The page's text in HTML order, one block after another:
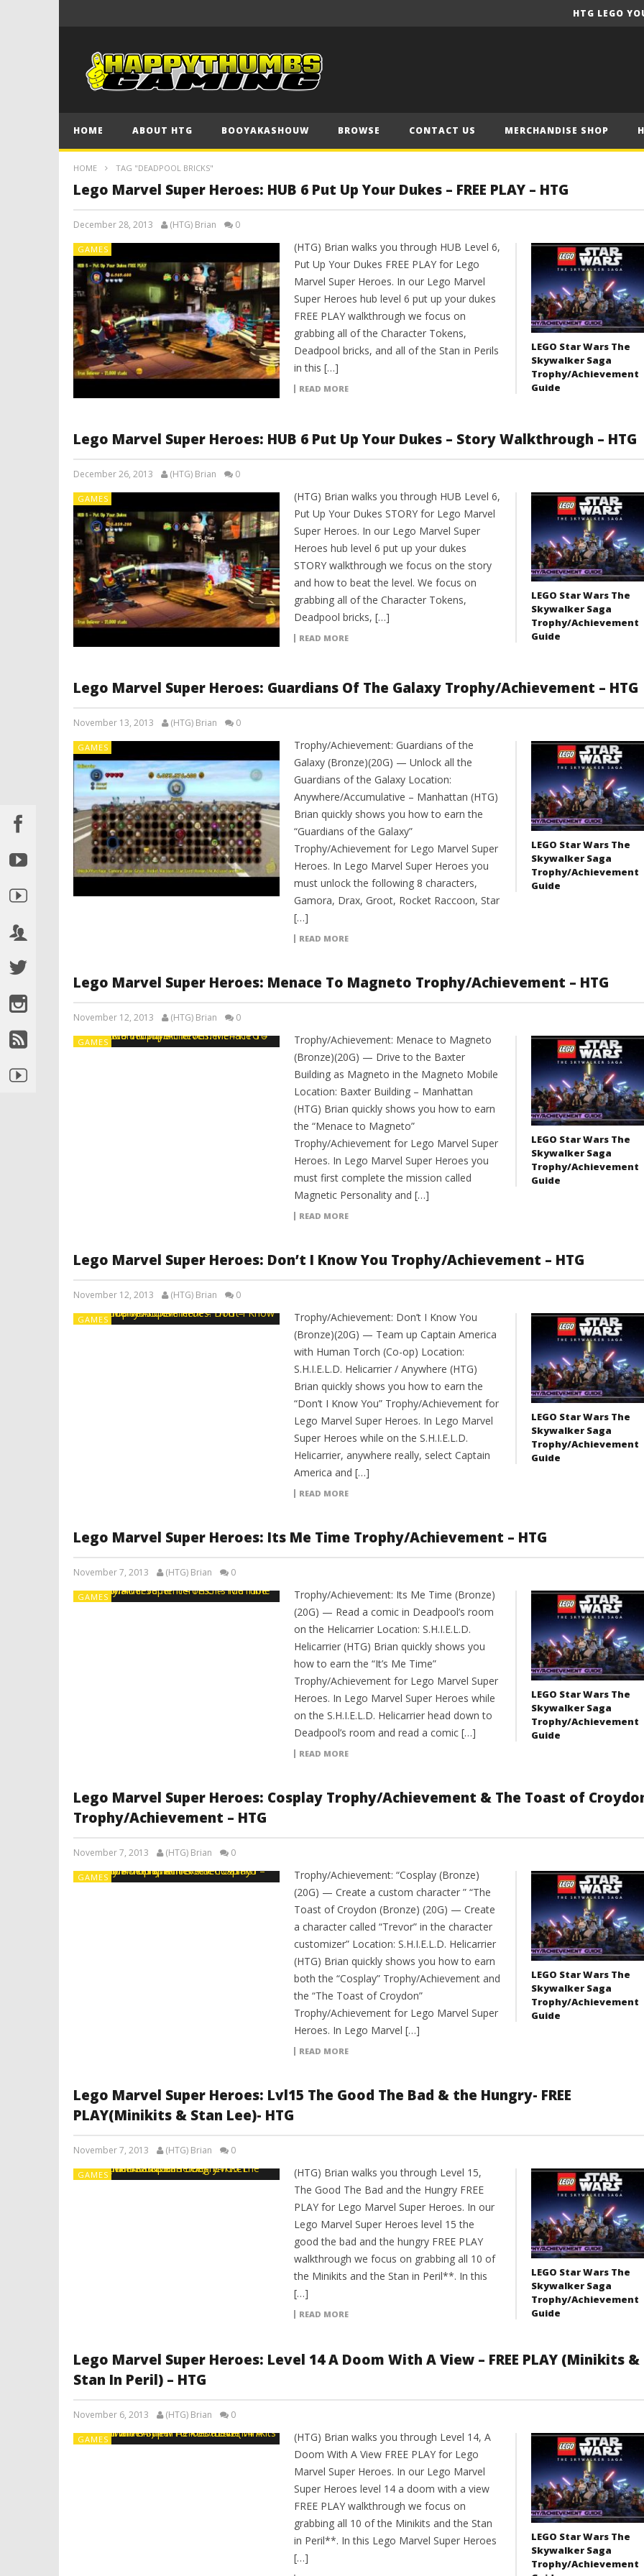
HTG LEGO
HOME ABOUT HTG BOOYAKASHOUW BROWSE CONTACT US MERCHANDISE SHOP
HOME TAG "DEADPOOL BRICKS"
Lego Marvel Super Heroes: HUB 6 Put Up Your Dukes – FREE PLAY – HTG
December 28, 2013 (HTG) Brian 0
GAMES
(HTG) Brian walks you through HUB Level 6,
Put Up Your Dukes FREE PLAY for Lego
Marvel Super Heroes. In our Lego Marvel
Super Heroes hub level 6 put up your dukes
FREE PLAY walkthrough we focus on
grabbing all of the Character Tokens,
Deadpool bricks, and all of the Stan in Perils
in this […]
READ MORE
LEGO Star Wars The
Skywalker Saga
Trophy/Achievement
Guide
Lego Marvel Super Heroes: HUB 6 Put Up Your Dukes – Story Walkthrough – HTG
December 26, 2013 (HTG) Brian 0
GAMES
(HTG) Brian walks you through HUB Level 6,
Put Up Your Dukes STORY for Lego Marvel
Super Heroes. In our Lego Marvel Super
Heroes hub level 6 put up your dukes
STORY walkthrough we focus on the story
and how to beat the level. We focus on
grabbing all of the Character Tokens,
Deadpool bricks, […]
READ MORE
LEGO Star Wars The
Skywalker Saga
Trophy/Achievement
Guide
Lego Marvel Super Heroes: Guardians Of The Galaxy Trophy/Achievement – HTG
November 13, 2013 (HTG) Brian 0
GAMES
Trophy/Achievement: Guardians of the
Galaxy (Bronze)(20G) — Unlock all the
Guardians of the Galaxy Location:
Anywhere/Accumulative – Manhattan (HTG)
Brian quickly shows you how to earn the
“Guardians of the Galaxy”
Trophy/Achievement for Lego Marvel Super
Heroes. In Lego Marvel Super Heroes you
must unlock the following 8 characters,
Gamora, Drax, Groot, Rocket Raccoon, Star
[…]
READ MORE
LEGO Star Wars The
Skywalker Saga
Trophy/Achievement
Guide
Lego Marvel Super Heroes: Menace To Magneto Trophy/Achievement – HTG
November 12, 2013 (HTG) Brian 0
GAMES
Trophy/Achievement: Menace to Magneto
(Bronze)(20G) — Drive to the Baxter
Building as Magneto in the Magneto Mobile
Location: Baxter Building – Manhattan
(HTG) Brian quickly shows you how to earn
the “Menace to Magneto”
Trophy/Achievement for Lego Marvel Super
Heroes. In Lego Marvel Super Heroes you
must first complete the mission called
Magnetic Personality and […]
READ MORE
LEGO Star Wars The
Skywalker Saga
Trophy/Achievement
Guide
Lego Marvel Super Heroes: Don’t I Know You Trophy/Achievement – HTG
November 12, 2013 (HTG) Brian 0
GAMES
Trophy/Achievement: Don’t I Know You
(Bronze)(20G) — Team up Captain America
with Human Torch (Co-op) Location:
S.H.I.E.L.D. Helicarrier / Anywhere (HTG)
Brian quickly shows you how to earn the
“Don’t I Know You” Trophy/Achievement for
Lego Marvel Super Heroes. In Lego Marvel
Super Heroes while on the S.H.I.E.L.D.
Helicarrier, anywhere really, select Captain
America and […]
READ MORE
LEGO Star Wars The
Skywalker Saga
Trophy/Achievement
Guide
Lego Marvel Super Heroes: Its Me Time Trophy/Achievement – HTG
November 7, 2013 (HTG) Brian 0
GAMES
Trophy/Achievement: Its Me Time (Bronze)
(20G) — Read a comic in Deadpool’s room
on the Helicarrier Location: S.H.I.E.L.D.
Helicarrier (HTG) Brian quickly shows you
how to earn the “It’s Me Time”
Trophy/Achievement for Lego Marvel Super
Heroes. In Lego Marvel Super Heroes while
on the S.H.I.E.L.D. Helicarrier head down to
Deadpool’s room and read a comic […]
READ MORE
LEGO Star Wars The
Skywalker Saga
Trophy/Achievement
Guide
Lego Marvel Super Heroes: Cosplay Trophy/Achievement & The Toast of
Trophy/Achievement – HTG
November 7, 2013 (HTG) Brian 0
GAMES
Trophy/Achievement: “Cosplay (Bronze)
(20G) — Create a custom character ” “The
Toast of Croydon (Bronze) (20G) — Create
a character called “Trevor” in the character
customizer” Location: S.H.I.E.L.D. Helicarrier
(HTG) Brian quickly shows you how to earn
both the “Cosplay” Trophy/Achievement and
the “The Toast of Croydon”
Trophy/Achievement for Lego Marvel Super
Heroes. In Lego Marvel […]
READ MORE
LEGO Star Wars The
Skywalker Saga
Trophy/Achievement
Guide
Lego Marvel Super Heroes: Lvl15 The Good The Bad & the Hungry- FREE
PLAY(Minikits & Stan Lee)- HTG
November 7, 2013 (HTG) Brian 0
GAMES
(HTG) Brian walks you through Level 15,
The Good The Bad and the Hungry FREE
PLAY for Lego Marvel Super Heroes. In our
Lego Marvel Super Heroes level 15 the
good the bad and the hungry FREE PLAY
walkthrough we focus on grabbing all 10 of
the Minikits and the Stan in Peril**. In this
[…]
READ MORE
LEGO Star Wars The
Skywalker Saga
Trophy/Achievement
Guide
Lego Marvel Super Heroes: Level 14 A Doom With A View – FREE PLAY (Minikits &
Stan In Peril) – HTG
November 6, 2013 (HTG) Brian 0
GAMES
(HTG) Brian walks you through Level 14, A
Doom With A View FREE PLAY for Lego
Marvel Super Heroes. In our Lego Marvel
Super Heroes level 14 a doom with a view
FREE PLAY walkthrough we focus on
grabbing all 10 of the Minikits and the Stan
in Peril**. In this Lego Marvel Super Heroes
[…]
LEGO Star Wars The
Skywalker Saga
Trophy/Achievement